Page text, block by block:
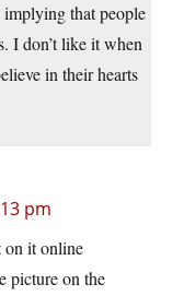
that people
I don’t like it when
in their hearts
pm
on it online
picture on the